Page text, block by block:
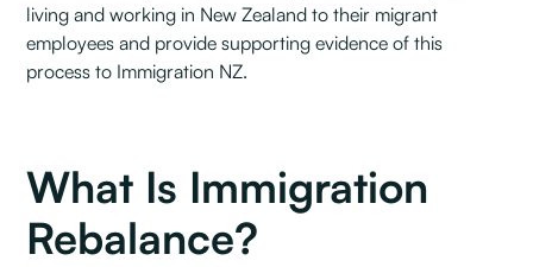
living and working in New Zealand to their migrant
employees and provide supporting evidence of this
process to Immigration NZ.
What Is Immigration
Rebalance?